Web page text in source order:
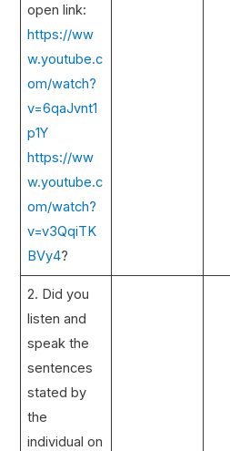
open link:
https://ww
w.youtube.c
om/watch?
v=6qaJvnt1
p1Y
https://ww
w.youtube.c
om/watch?
v=v3QqiTK
BVy4?
2. Did you
listen and
speak the
sentences
stated by
the
individual on